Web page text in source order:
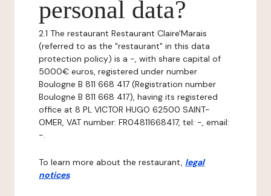
personal data?
2.1 The restaurant Restaurant Claire'Marais
(referred to as the "restaurant" in this data
protection policy) is a -, with share capital of
5000€ euros, registered under number
Boulogne B 811 668 417 (Registration number
Boulogne B 811 668 417), having its registered
office at 8 PL VICTOR HUGO 62500 SAINT-
OMER, VAT number: FR04811668417, tel: -, email:
-.
To learn more about the restaurant, legal
notices.